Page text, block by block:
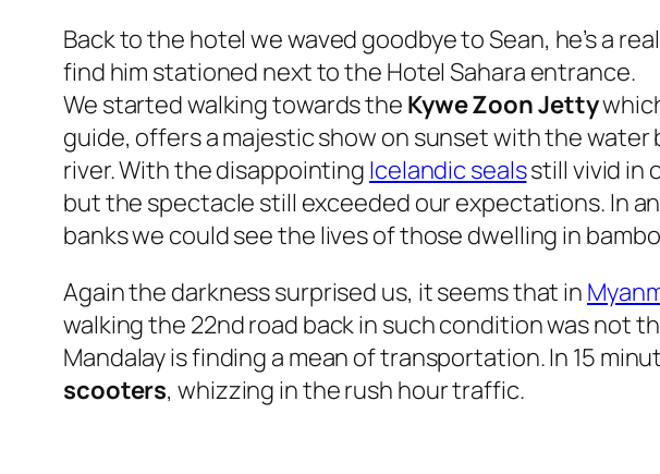
Back to the hotel we waved goodbye to Sean, he’s a
find him stationed next to the Hotel Sahara entrance.
We started walking towards the Kywe Zoon Jetty
guide, offers a majestic show on sunset with the
river. With the disappointing Icelandic sealsstill vivid in
but the spectacle still exceeded our expectations. In
banks we could see the lives of those dwelling in
Again the darkness surprised us, it seems that in
walking the 22nd road back in such condition was not
Mandalay is finding a mean of transportation. In 15
scooters, whizzing in the rush hour traffic.